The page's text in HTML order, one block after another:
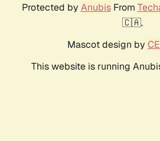
Protected by AnubisFrom
🇨🇦.
Mascot design by
This website is running